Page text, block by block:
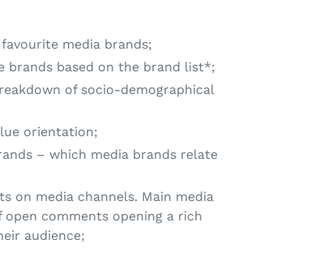
media brands;
brands based on the brand list*;
of socio-demographical
orientation;
– which media brands relate
on media channels. Main media
open comments opening a rich
audience;